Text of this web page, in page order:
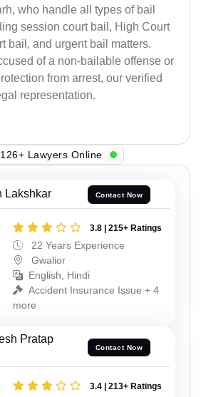
who handle all types of bail
session court bail, High Court
bail, and urgent bail matters.
of a non-bailable offense or
from arrest, our verified
representation.
126+ Lawyers Online
Lakshkar Contact Now
3.8 | 215+ Ratings
22 Years Experience
Gwalior
English, Hindi
Accident Insurance Issue + 4
more
Pratap
Contact Now
3.4 | 213+ Ratings